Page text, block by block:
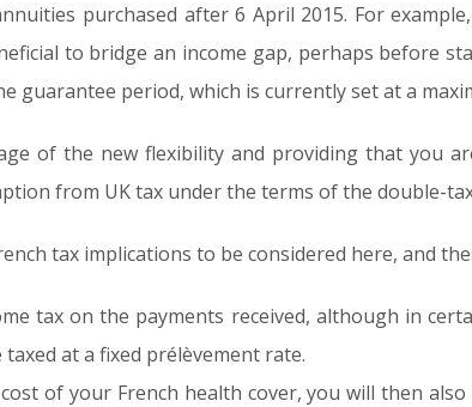
purchased after 6 April 2015. For
to bridge an income gap, perhaps before
guarantee period, which is currently set at a
of the new flexibility and providing that you
from UK tax under the terms of the double-
tax implications to be considered here, and
tax on the payments received, although in
at a fixed prélèvement rate.
of your French health cover, you will then